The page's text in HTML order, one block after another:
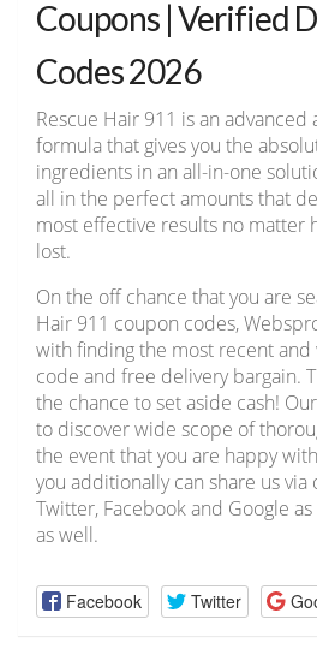
Coupons | Verified
Codes 2026
Rescue Hair 911 is an
formula that gives you the
ingredients in an all-in-one
all in the perfect amounts that
most effective results no matter
lost.
On the off chance that you are
Hair 911 coupon codes,
with finding the most recent
code and free delivery bargain.
the chance to set aside cash!
to discover wide scope of
the event that you are happy
you additionally can share us
Twitter, Facebook and Google
as well.
Facebook Twitter